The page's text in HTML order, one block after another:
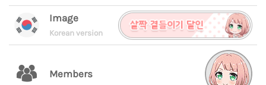
Image
Korean version
Members